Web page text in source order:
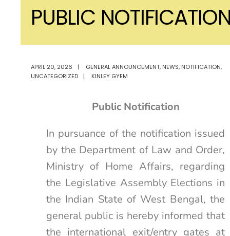
PUBLIC
APRIL 20, 2026 | GENERAL ANNOUNCEMENT, NEWS, NOTIFICATION,
UNCATEGORIZED
| KINLEY GYEM
Public Notification
In pursuance of the notification issued
by the Department of Law and Order,
Ministry of Home Affairs, regarding
the Legislative Assembly Elections in
the Indian State of West Bengal, the
general public is hereby informed that
the international exit/entry gates at